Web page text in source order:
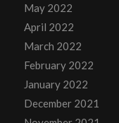
May 2022
April 2022
March 2022
February 2022
January 2022
December 2021